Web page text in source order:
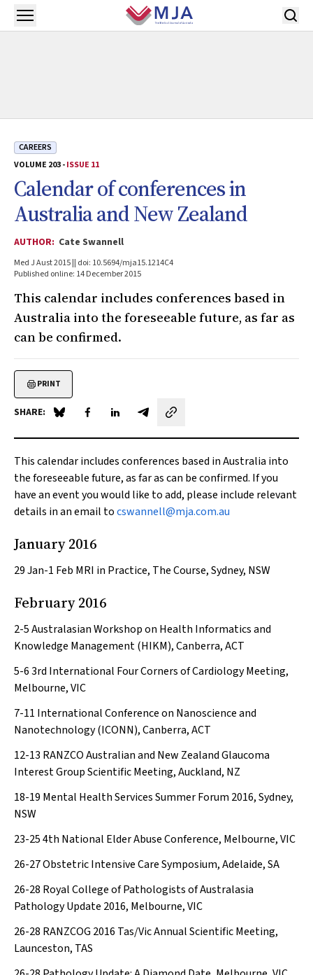
Skip to main content
Open menu
CAREERS
VOLUME 203 -ISSUE 11
Calendar of conferences in
Australia and New Zealand
AUTHOR: Cate Swannell
Med J Aust 2015 || doi: 10.5694/mja15.1214C4
Published online: 14 December 2015
This calendar includes conferences based in
Australia into the foreseeable future, as far as
can be confirmed.
PRINT
SHARE: Share on Blue Sky
Share on Facebook
Share on LinkedIn
Share by email
This calendar includes conferences based in Australia into
the foreseeable future, as far as can be confirmed. If you
have an event you would like to add, please include relevant
details in an email tocswannell@mja.com.au
January 2016
29Jan-1 Feb MRI in Practice, The Course, Sydney, NSW
February 2016
2-5Australasian Workshop on Health Informatics and
Knowledge Management (HIKM), Canberra, ACT
5-63rd International Four Corners of Cardiology Meeting,
Melbourne, VIC
7-11 International Conference on Nanoscience and
Nanotechnology (ICONN), Canberra, ACT
12-13 RANZCO Australian and New Zealand Glaucoma
Interest Group Scientific Meeting, Auckland, NZ
18-19 Mental Health Services Summer Forum 2016, Sydney,
NSW
23-254th National Elder Abuse Conference, Melbourne, VIC
26-27Obstetric Intensive Care Symposium, Adelaide, SA
26-28 Royal College of Pathologists of Australasia
Pathology Update 2016, Melbourne, VIC
26-28 RANZCOG 2016 Tas/Vic Annual Scientific Meeting,
Launceston, TAS